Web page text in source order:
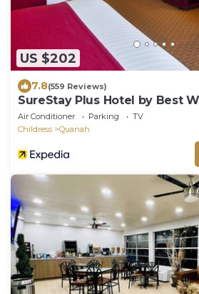
US $202
7.8(559 Reviews)
SureStay Plus Hotel by Best
Air Conditioner Parking
TV
Childress
Quanah